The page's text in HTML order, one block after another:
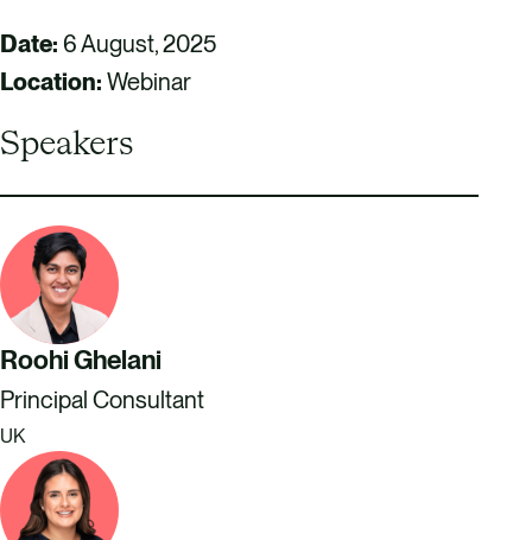
Date: 6 August, 2025
Location: Webinar
Speakers
Roohi Ghelani
Principal Consultant
UK